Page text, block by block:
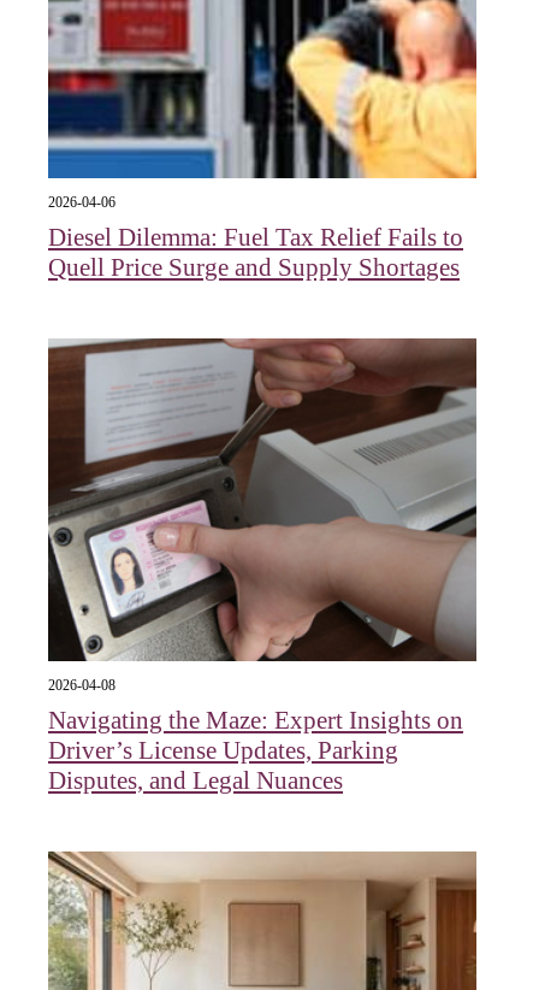
2026-04-06
Diesel Dilemma: Fuel Tax Relief Fails to
Quell Price Surge and Supply Shortages
2026-04-08
Navigating the Maze: Expert Insights on
Driver’s License Updates, Parking
Disputes, and Legal Nuances